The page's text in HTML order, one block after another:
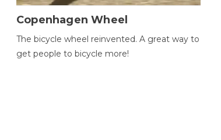
Copenhagen Wheel
The bicycle wheel reinvented. A great way to
get people to bicycle more!